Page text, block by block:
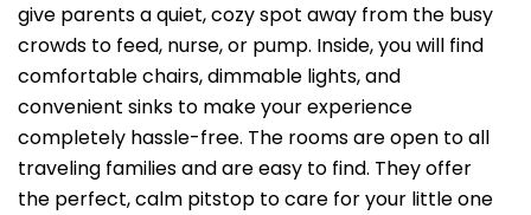
give parents a quiet, cozy spot away from the busy
crowds to feed, nurse, or pump. Inside, you will find
comfortable chairs, dimmable lights, and
convenient sinks to make your experience
completely hassle-free. The rooms are open to all
traveling families and are easy to find. They offer
the perfect, calm pitstop to care for your little one